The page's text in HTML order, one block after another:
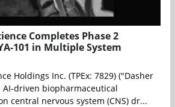
Completes Phase 2
101 in Multiple System
Holdings Inc. (TPEx: 7829) ("Dasher
AI-driven biopharmaceutical
central nervous system (CNS) dr...